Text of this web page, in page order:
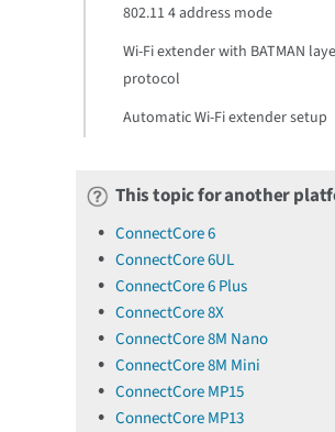
802.11 4 address mode
Wi-Fi extender with BATMAN
protocol
Automatic Wi-Fi extender setup
This topic for another
ConnectCore 6
ConnectCore 6UL
ConnectCore 6 Plus
ConnectCore 8X
ConnectCore 8M Nano
ConnectCore 8M Mini
ConnectCore MP15
ConnectCore MP13